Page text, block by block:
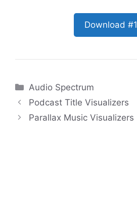
Download #1
Categories
Audio Spectrum
Podcast Title Visualizers
Parallax Music Visualizers